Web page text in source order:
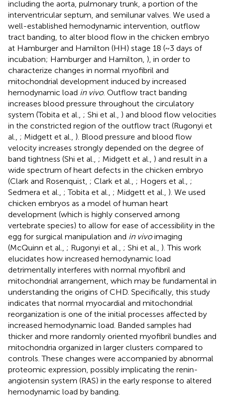
including the aorta, pulmonary trunk, a portion of the
interventricular septum, and semilunar valves. We used a
well-established hemodynamic intervention, outflow
tract banding, to alter blood flow in the chicken embryo
at Hamburger and Hamilton (HH) stage 18 (~3 days of
incubation; Hamburger and Hamilton, ), in order to
characterize changes in normal myofibril and
mitochondrial development induced by increased
hemodynamic load in vivo. Outflow tract banding
increases blood pressure throughout the circulatory
system (Tobita et al., ; Shi et al., ) and blood flow velocities
in the constricted region of the outflow tract (Rugonyi et
al., ; Midgett et al., ). Blood pressure and blood flow
velocity increases strongly depended on the degree of
band tightness (Shi et al., ; Midgett et al., ) and result in a
wide spectrum of heart defects in the chicken embryo
(Clark and Rosenquist, ; Clark et al., ; Hogers et al., ;
Sedmera et al., ; Tobita et al., ; Midgett et al., ). We used
chicken embryos as a model of human heart
development (which is highly conserved among
vertebrate species) to allow for ease of accessibility in the
egg for surgical manipulation and in vivoimaging
(McQuinn et al., ; Rugonyi et al., ; Shi et al., ). This work
elucidates how increased hemodynamic load
detrimentally interferes with normal myofibril and
mitochondrial arrangement, which may be fundamental in
understanding the origins of CHD. Specifically, this study
indicates that normal myocardial and mitochondrial
reorganization is one of the initial processes affected by
increased hemodynamic load. Banded samples had
thicker and more randomly oriented myofibril bundles and
mitochondria organized in larger clusters compared to
controls. These changes were accompanied by abnormal
proteomic expression, possibly implicating the renin-
angiotensin system (RAS) in the early response to altered
hemodynamic load by banding.